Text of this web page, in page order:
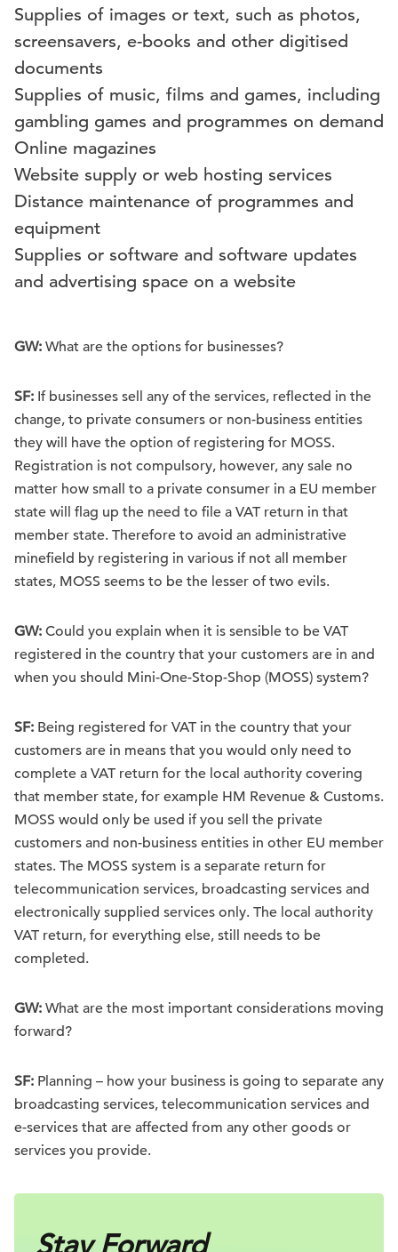
Supplies of images or text, such as photos,
screensavers, e-books and other digitised
documents
Supplies of music, films and games, including
gambling games and programmes on demand
Online magazines
Website supply or web hosting services
Distance maintenance of programmes and
equipment
Supplies or software and software updates
and advertising space on a website
GW: What are the options for businesses?
SF: If businesses sell any of the services, reflected in the
change, to private consumers or non-business entities
they will have the option of registering for MOSS.
Registration is not compulsory, however, any sale no
matter how small to a private consumer in a EU member
state will flag up the need to file a VAT return in that
member state. Therefore to avoid an administrative
minefield by registering in various if not all member
states, MOSS seems to be the lesser of two evils.
GW: Could you explain when it is sensible to be VAT
registered in the country that your customers are in and
when you should Mini-One-Stop-Shop (MOSS) system?
SF: Being registered for VAT in the country that your
customers are in means that you would only need to
complete a VAT return for the local authority covering
that member state, for example HM Revenue & Customs.
MOSS would only be used if you sell the private
customers and non-business entities in other EU member
states. The MOSS system is a separate return for
telecommunication services, broadcasting services and
electronically supplied services only. The local authority
VAT return, for everything else, still needs to be
completed.
GW: What are the most important considerations moving
forward?
SF: Planning – how your business is going to separate any
broadcasting services, telecommunication services and
e-services that are affected from any other goods or
services you provide.